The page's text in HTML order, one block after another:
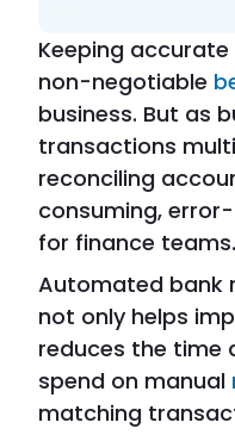
Keeping
non-negotiable
business. But as
transactions
reconciling
consuming,
for finance teams.
Automated bank
not only helps
reduces the time
spend on manual
matching